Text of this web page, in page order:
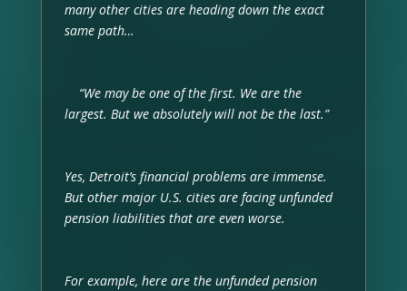
many other cities are heading down the exact
same path…
“We may be one of the first. We are the
largest. But we absolutely will not be the last.”
Yes, Detroit’s financial problems are immense.
But other major U.S. cities are facing unfunded
pension liabilities that are even worse.
For example, here are the unfunded pension